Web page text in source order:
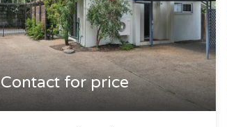
Contact for price